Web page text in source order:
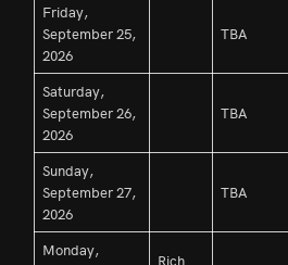
Friday,
September 25,
2026
TBA
Saturday,
September 26,
2026
TBA
Sunday,
September 27,
2026
TBA
Monday,
Rich